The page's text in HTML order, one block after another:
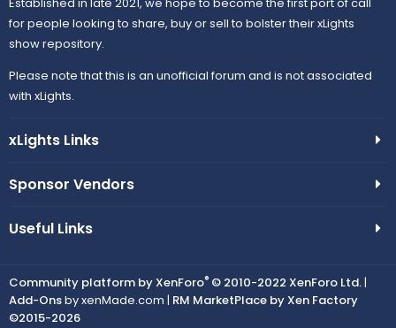
Established in late 2021, we hope to become the first port of call
for people looking to share, buy or sell to bolster their xLights
show repository.
Please note that this is an unofficial forum and is not associated
with xLights.
xLights Links
Sponsor Vendors
Useful Links
Community platform by XenForo® © 2010-2022 XenForo Ltd. |
Add-Onsby xenMade.com | RM MarketPlace by Xen Factory
©2015-2026